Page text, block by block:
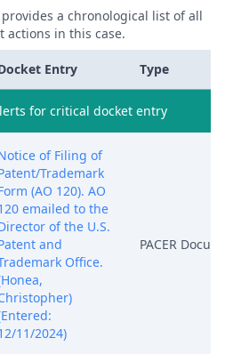
a chronological list of all
in this case.
Entry Type
for critical docket entry
of Filing of
Trademark
(AO 120). AO
emailed to the
of the U.S.
and
Office.
11/2024)
PACER